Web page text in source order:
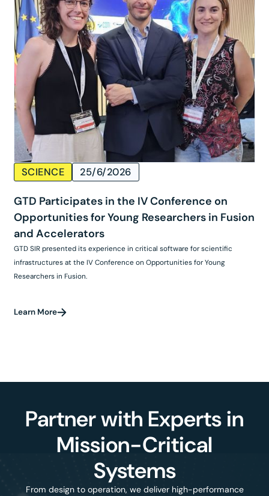
SCIENCE 25/6/2026
GTD Participates in the IV Conference on
Opportunities for Young Researchers in Fusion
and Accelerators
GTD SIR presented its experience in critical software for scientific
infrastructures at the IV Conference on Opportunities for Young
Researchers in Fusion.
Learn More
Partner with Experts in
Mission-Critical
Systems
From design to operation, we deliver high-performance